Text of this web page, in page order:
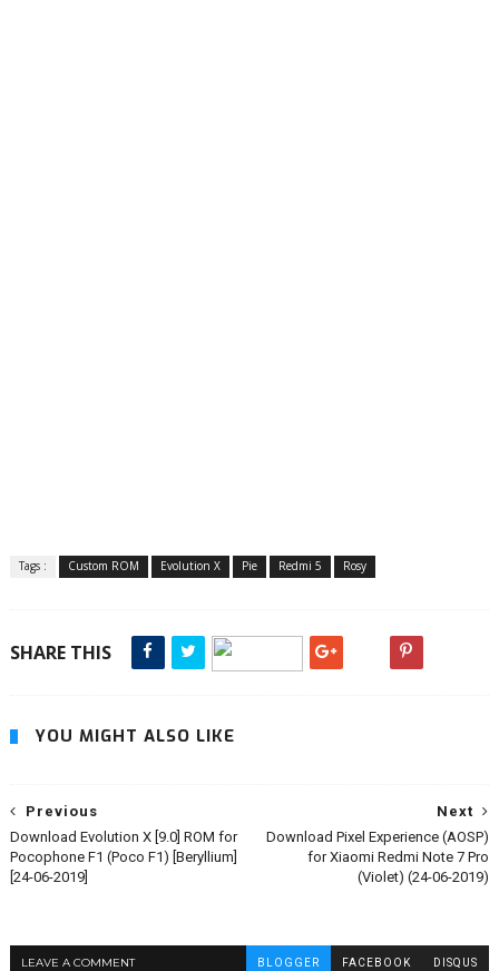
Tags : Custom ROM Evolution X Pie Redmi 5 Rosy
SHARE THIS
YOU MIGHT ALSO LIKE
Next
Download Pixel Experience (AOSP)
for Xiaomi Redmi Note 7 Pro
(Violet) (24-06-2019)
Previous
Download Evolution X [9.0] ROM for
Pocophone F1 (Poco F1) [Beryllium]
[24-06-2019]
LEAVE A COMMENT BLOGGER FACEBOOK DISQUS